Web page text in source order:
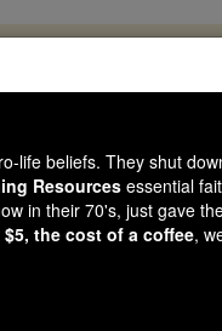
has already
algorithms, you are
— we could reach
us today.
life beliefs. They shut
Resources essential
in their 70's, just gave
$5, the cost of a coffee,